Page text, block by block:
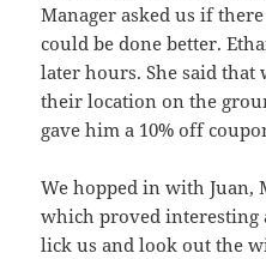
Manager asked us if
could be done better.
later hours. She said that
their location on the
gave him a 10% off
We hopped in with Juan,
which proved interesting
lick us and look out the